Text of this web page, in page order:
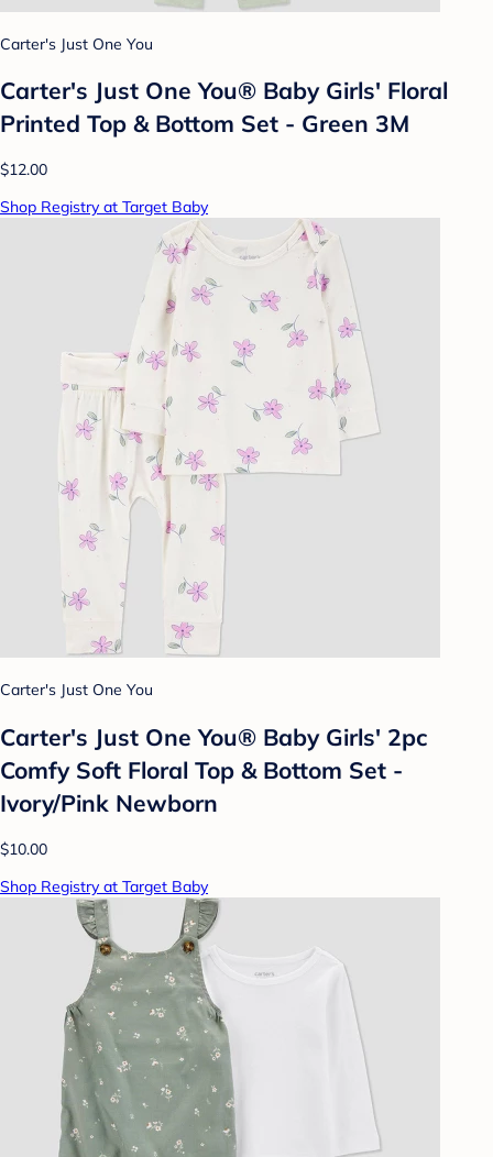
Carter's Just One You
Carter's Just One You®️ Baby Girls' Floral
Printed Top & Bottom Set - Green 3M
$12.00
Shop Registry at Target Baby
Carter's Just One You
Carter's Just One You® Baby Girls' 2pc
Comfy Soft Floral Top & Bottom Set -
Ivory/Pink Newborn
$10.00
Shop Registry at Target Baby